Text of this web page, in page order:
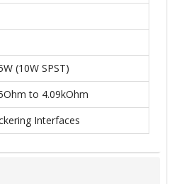
(10W SPST)
to 4.09kOhm
Interfaces